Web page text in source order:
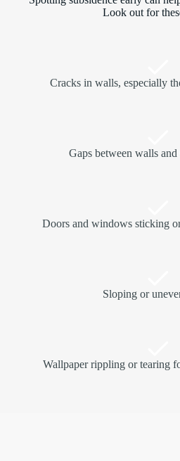
Look out for
Cracks in walls, especially
Gaps between walls
Doors and windows sticking
Sloping or
Wallpaper rippling or tearing